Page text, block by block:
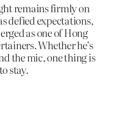
remains firmly on
defied expectations,
as one of Hong
Whether he’s
the mic, one thing is
stay.